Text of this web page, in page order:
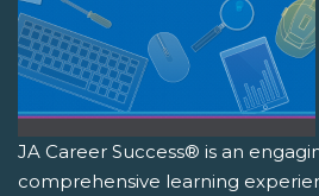
JA Career Success® is an
comprehensive learning